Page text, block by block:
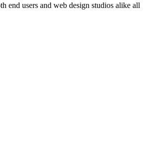
end users and web design studios alike all